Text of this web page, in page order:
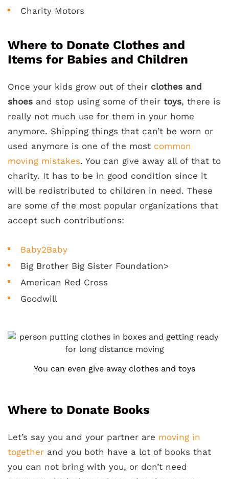
Charity Motors
Where to Donate Clothes and
Items for Babies and Children
Once your kids grow out of their clothes and
shoes and stop using some of their toys, there is
really not much use for them in your home
anymore. Shipping things that can’t be worn or
used anymore is one of the most common
moving mistakes. You can give away all of that to
charity. It has to be in good condition since it
will be redistributed to children in need. These
are some of the most popular organizations that
accept such contributions:
Baby2Baby
Big Brother Big Sister Foundation>
American Red Cross
Goodwill
You can even give away clothes and toys
Where to Donate Books
Let’s say you and your partner are moving in
together and you both have a lot of books that
you can not bring with you, or don’t need